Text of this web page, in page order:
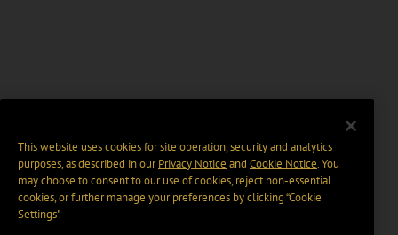
This website uses cookies for site operation, security and analytics
purposes, as described in ourPrivacy Notice and Cookie Notice. You
may choose to consent to our use of cookies, reject non-essential
cookies, or further manage your preferences by clicking “Cookie
Settings".